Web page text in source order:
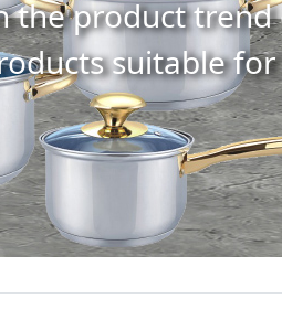
the product
suitable